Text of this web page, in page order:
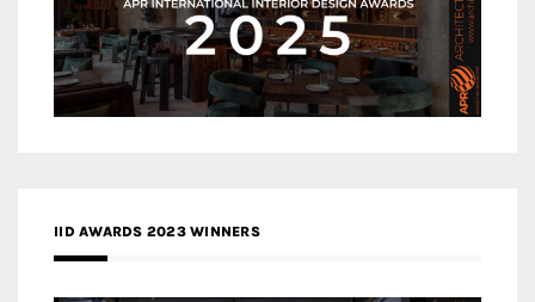
IID AWARDS 2023 WINNERS